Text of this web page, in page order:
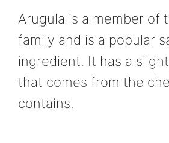
Arugula is a member of
family and is a popular
ingredient. It has a
that comes from the
contains.